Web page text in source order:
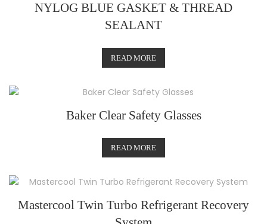
NYLOG BLUE GASKET & THREAD
SEALANT
READ MORE
Baker Clear Safety Glasses
READ MORE
Mastercool Twin Turbo Refrigerant Recovery